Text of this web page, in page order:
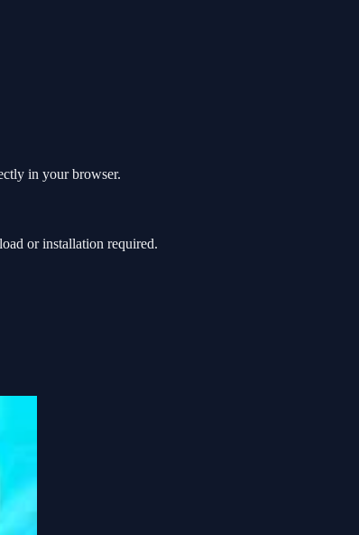
in your browser.
or installation required.